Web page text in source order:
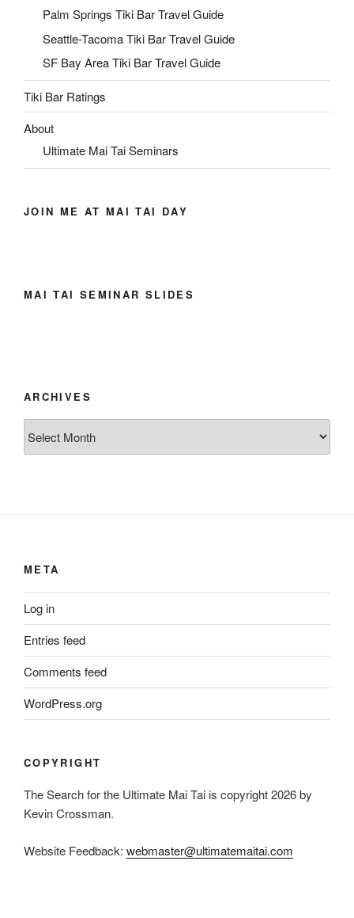
Palm Springs Tiki Bar Travel Guide
Seattle-Tacoma Tiki Bar Travel Guide
SF Bay Area Tiki Bar Travel Guide
Tiki Bar Ratings
About
Ultimate Mai Tai Seminars
JOIN ME AT MAI TAI DAY
MAI TAI SEMINAR SLIDES
ARCHIVES
META
Log in
Entries feed
Comments feed
WordPress.org
COPYRIGHT
The Search for the Ultimate Mai Tai is copyright 2026 by
Kevin Crossman.
Website Feedback: webmaster@ultimatemaitai.com